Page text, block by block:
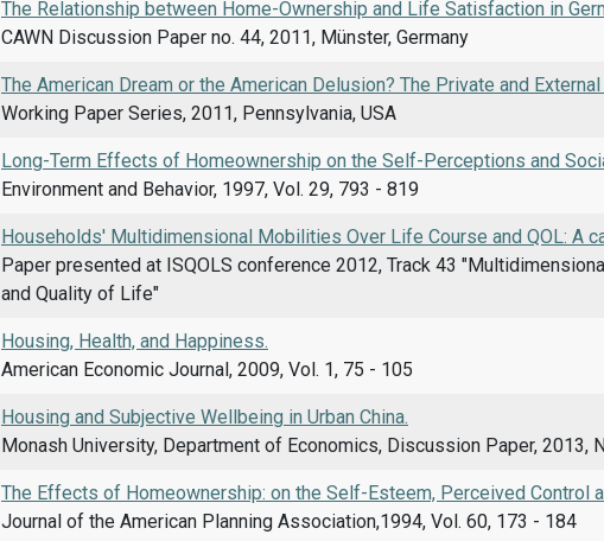
The Relationship between Home-Ownership and Life Satisfaction in
CAWN Discussion Paper no. 44, 2011, Münster, Germany
The American Dream or the American Delusion? The Private and
Working Paper Series, 2011, Pennsylvania, USA
Long-Term Effects of Homeownership on the Self-Perceptions and
Environment and Behavior, 1997, Vol. 29, 793 - 819
Households' Multidimensional Mobilities Over Life Course and QOL: A
Paper presented at ISQOLS conference 2012, Track 43
and Quality of Life"
Housing, Health, and Happiness.
American Economic Journal, 2009, Vol. 1, 75 - 105
Housing and Subjective Wellbeing in Urban China.
Monash University, Department of Economics, Discussion Paper, 2013,
The Effects of Homeownership: on the Self-Esteem, Perceived
Journal of the American Planning Association,1994, Vol. 60, 173 - 184